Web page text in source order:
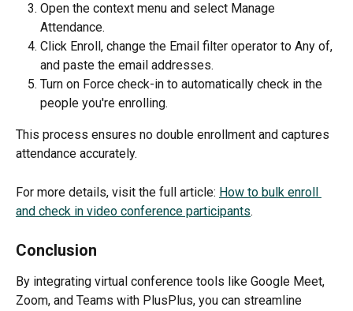
Open the context menu and select Manage
Attendance.
Click Enroll, change the Email filter operator to Any of,
and paste the email addresses.
Turn on Force check-in to automatically check in the
people you're enrolling.
This process ensures no double enrollment and captures
attendance accurately.
For more details, visit the full article: How to bulk enroll
and check in video conference participants.
Conclusion
By integrating virtual conference tools like Google Meet,
Zoom, and Teams with PlusPlus, you can streamline